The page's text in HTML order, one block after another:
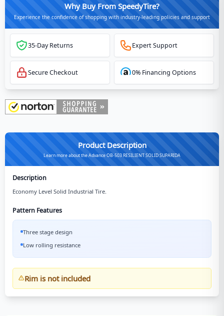
Why Buy From SpeedyTire?
Experience the confidence of shopping with industry-leading policies and support
35-Day Returns Expert Support
Secure Checkout 0% Financing Options
Product Description
Learn more about the Advance OB-503 RESILIENT SOLID SUPARIDA
Description
Economy Level Solid Industrial Tire.
Pattern Features
Three stage design
Low rolling resistance
Rim is not included